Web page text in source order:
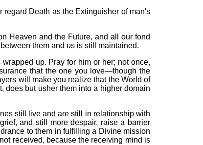
Death as the Extinguisher of man's
Heaven and the Future, and all our fond
them and us is still maintained.
up. Pray for him or her; not once,
that the one you love—though the
will make you realize that the World of
does but usher them into a higher domain
still live and are still in relationship with
and still more despair, raise a barrier
to them in fulfilling a Divine mission
received, because the receiving mind is